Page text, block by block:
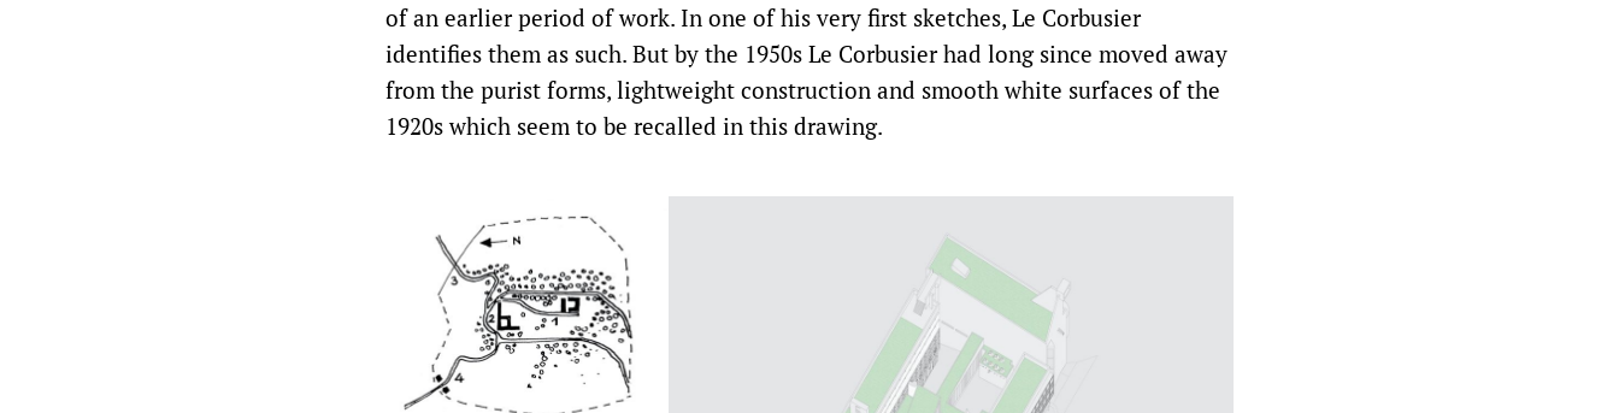
of an earlier period of work. In one of his very first sketches, Le Corbusier
identifies them as such. But by the 1950s Le Corbusier had long since moved away
from the purist forms, lightweight construction and smooth white surfaces of the
1920s which seem to be recalled in this drawing.